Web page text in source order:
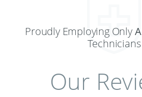
Proudly Employing Only
Technicians
Our